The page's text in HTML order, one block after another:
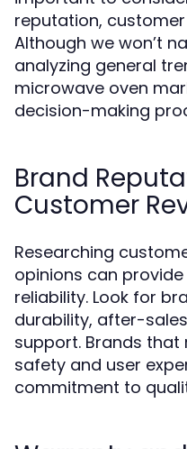
reputation,
Although we won’t
analyzing general
microwave oven
decision-making
Brand
Customer
Researching
opinions can
reliability. Look for
durability, after-
support. Brands
safety and user
commitment to